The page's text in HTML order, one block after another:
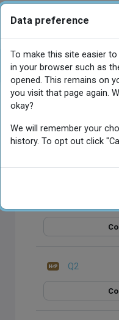
Skip to main content
الدرس السادس
Main content
Open course index
اختبار
الدرس
السادس
Q2
Data preference
To make this site easier
in your browser such as
opened. This remains on
you visit that page again.
okay?
We will remember your
history. To opt out click